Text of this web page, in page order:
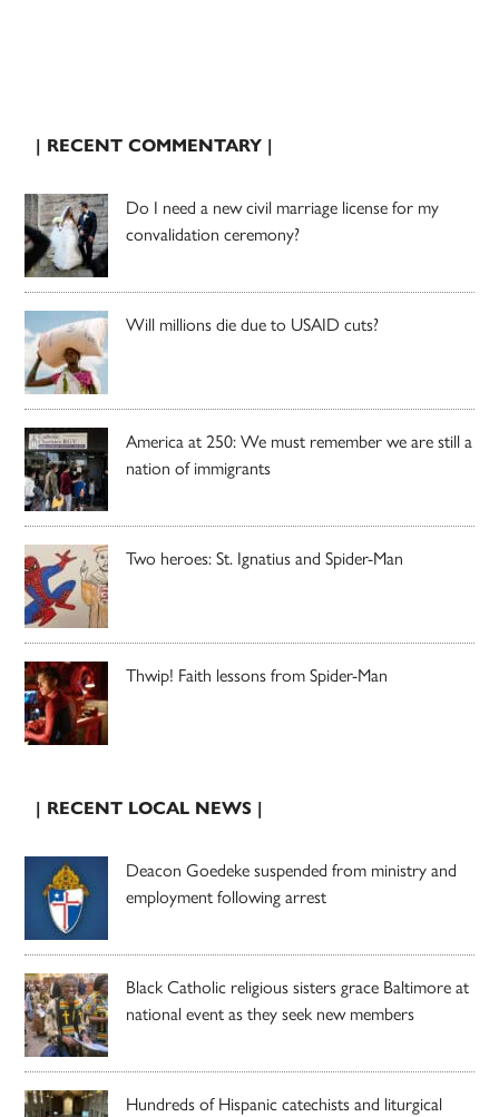
| RECENT COMMENTARY |
Do I need a new civil marriage license for my
convalidation ceremony?
Will millions die due to USAID cuts?
America at 250: We must remember we are still a
nation of immigrants
Two heroes: St. Ignatius and Spider-Man
Thwip! Faith lessons from Spider-Man
| RECENT LOCAL NEWS |
Deacon Goedeke suspended from ministry and
employment following arrest
Black Catholic religious sisters grace Baltimore at
national event as they seek new members
Hundreds of Hispanic catechists and liturgical